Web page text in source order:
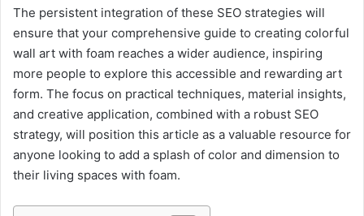
The persistent integration of these SEO strategies will
ensure that your comprehensive guide to creating colorful
wall art with foam reaches a wider audience, inspiring
more people to explore this accessible and rewarding art
form. The focus on practical techniques, material insights,
and creative application, combined with a robust SEO
strategy, will position this article as a valuable resource for
anyone looking to add a splash of color and dimension to
their living spaces with foam.